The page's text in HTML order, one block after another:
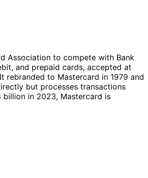
Association to compete with Bank
and prepaid cards, accepted at
rebranded to Mastercard in 1979 and
but processes transactions
billion in 2023, Mastercard is